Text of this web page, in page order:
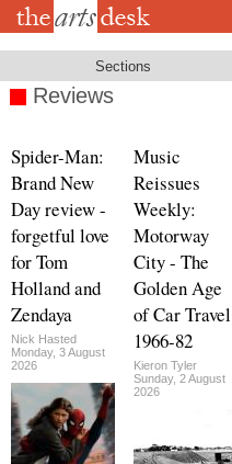
Skip
Sections
Reviews
Spider-Man:
Brand New
Day review -
forgetful love
for Tom
Holland and
Zendaya
Nick Hasted
Monday, 3 August
2026
Music
Reissues
Weekly:
Motorway
City - The
Golden Age
of Car Travel
1966-82
Kieron Tyler
Sunday, 2 August
2026